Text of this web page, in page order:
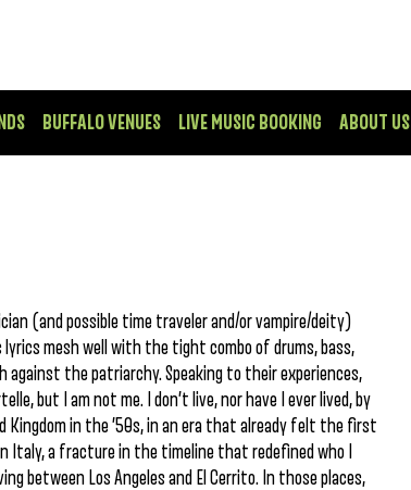
BUFFALO VENUES LIVE MUSIC BOOKING ABOUT US
(and possible time traveler and/or vampire/deity)
lyrics mesh well with the tight combo of drums, bass,
the patriarchy. Speaking to their experiences,
but I am not me. I don’t live, nor have I ever lived, by
Kingdom in the ’50s, in an era that already felt the first
Italy, a fracture in the timeline that redefined who I
between Los Angeles and El Cerrito. In those places,